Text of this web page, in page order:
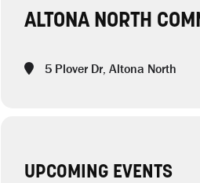
ALTONA NORTH
5 Plover Dr, Altona North
UPCOMING EVENTS